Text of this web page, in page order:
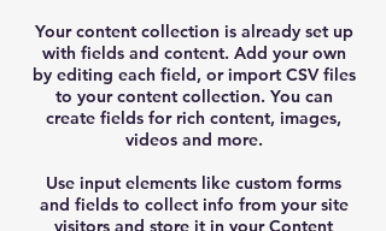
Your content collection is already set up
with fields and content. Add your own
by editing each field, or import CSV files
to your content collection. You can
create fields for rich content, images,
videos and more.
Use input elements like custom forms
and fields to collect info from your site
visitors and store it in your Content